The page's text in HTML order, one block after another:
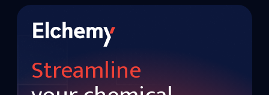
Streamline